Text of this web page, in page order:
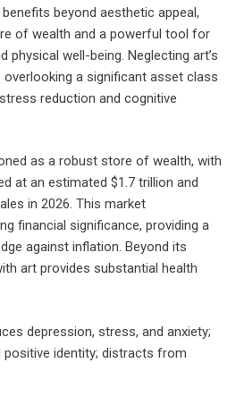
beyond aesthetic appeal,
of wealth and a powerful tool for
physical well-being. Neglecting art’s
a significant asset class
reduction and cognitive
as a robust store of wealth, with
at an estimated $1.7 trillion and
in 2026. This market
financial significance, providing a
against inflation. Beyond its
art provides substantial health
depression, stress, and anxiety;
identity; distracts from